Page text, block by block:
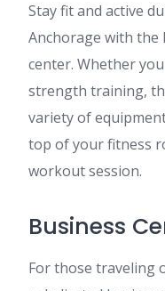
Stay fit and active
Anchorage with the
center. Whether
strength training,
variety of
top of your fitness
workout session.
Business
For those traveling